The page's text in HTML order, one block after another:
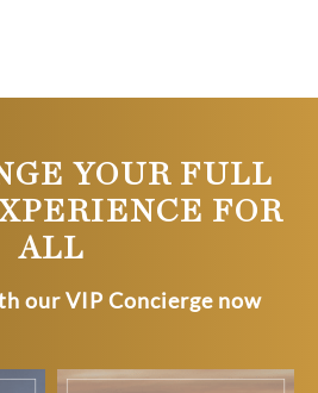
YOUR FULL
FOR
ALL
our VIP Concierge now